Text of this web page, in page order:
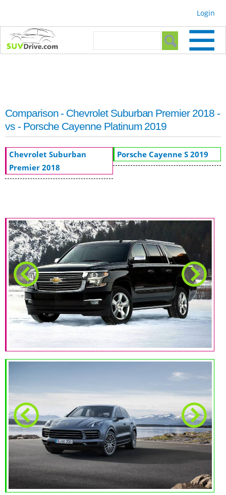
Login
Search form
Comparison - Chevrolet Suburban Premier 2018 -
vs - Porsche Cayenne Platinum 2019
Chevrolet Suburban
Premier 2018
Porsche Cayenne S 2019